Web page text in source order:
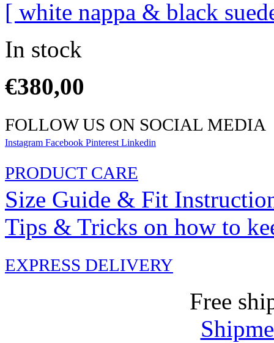
[ white nappa & black
In stock
€380,00
FOLLOW US ON SOCIAL MEDIA
Instagram Facebook Pinterest Linkedin
PRODUCT CARE
Size Guide & Fit
Tips & Tricks on how to
EXPRESS DELIVERY
Free